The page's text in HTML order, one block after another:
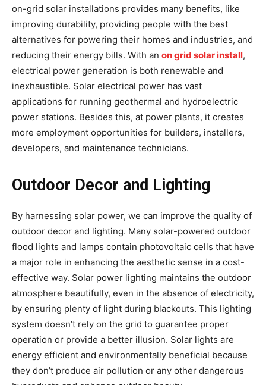
on-grid solar installations provides many benefits, like
improving durability, providing people with the best
alternatives for powering their homes and industries, and
reducing their energy bills. With an on grid solar install,
electrical power generation is both renewable and
inexhaustible. Solar electrical power has vast
applications for running geothermal and hydroelectric
power stations. Besides this, at power plants, it creates
more employment opportunities for builders, installers,
developers, and maintenance technicians.
Outdoor Decor and Lighting
By harnessing solar power, we can improve the quality of
outdoor decor and lighting. Many solar-powered outdoor
flood lights and lamps contain photovoltaic cells that have
a major role in enhancing the aesthetic sense in a cost-
effective way. Solar power lighting maintains the outdoor
atmosphere beautifully, even in the absence of electricity,
by ensuring plenty of light during blackouts. This lighting
system doesn’t rely on the grid to guarantee proper
operation or provide a better illusion. Solar lights are
energy efficient and environmentally beneficial because
they don’t produce air pollution or any other dangerous